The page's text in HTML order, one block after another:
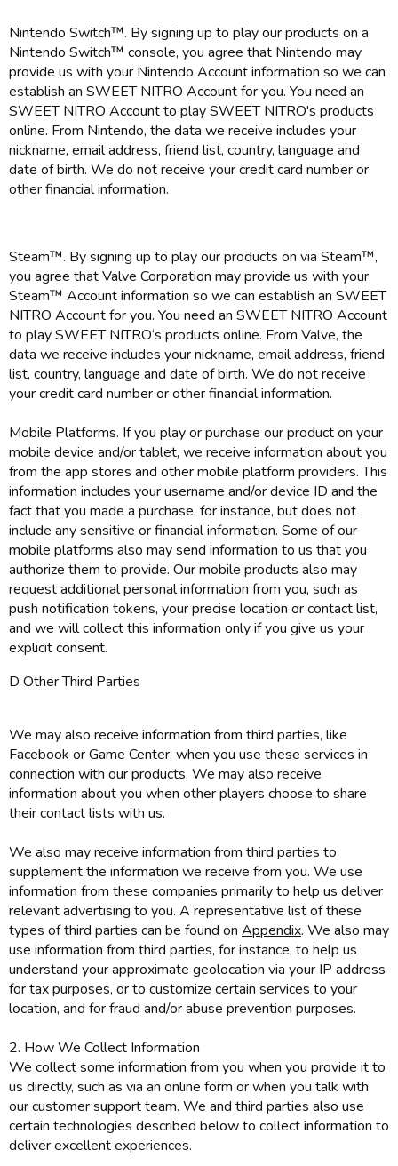
Nintendo Switch™. By signing up to play our products on a
Nintendo Switch™ console, you agree that Nintendo may
provide us with your Nintendo Account information so we can
establish an SWEET NITRO Account for you. You need an
SWEET NITRO Account to play SWEET NITRO's products
online. From Nintendo, the data we receive includes your
nickname, email address, friend list, country, language and
date of birth. We do not receive your credit card number or
other financial information.
Steam™. By signing up to play our products on via Steam™,
you agree that Valve Corporation may provide us with your
Steam™ Account information so we can establish an SWEET
NITRO Account for you. You need an SWEET NITRO Account
to play SWEET NITRO‘s products online. From Valve, the
data we receive includes your nickname, email address, friend
list, country, language and date of birth. We do not receive
your credit card number or other financial information.
Mobile Platforms. If you play or purchase our product on your
mobile device and/or tablet, we receive information about you
from the app stores and other mobile platform providers. This
information includes your username and/or device ID and the
fact that you made a purchase, for instance, but does not
include any sensitive or financial information. Some of our
mobile platforms also may send information to us that you
authorize them to provide. Our mobile products also may
request additional personal information from you, such as
push notification tokens, your precise location or contact list,
and we will collect this information only if you give us your
explicit consent.
D Other Third Parties
We may also receive information from third parties, like
Facebook or Game Center, when you use these services in
connection with our products. We may also receive
information about you when other players choose to share
their contact lists with us.
We also may receive information from third parties to
supplement the information we receive from you. We use
information from these companies primarily to help us deliver
relevant advertising to you. A representative list of these
types of third parties can be found on Appendix. We also may
use information from third parties, for instance, to help us
understand your approximate geolocation via your IP address
for tax purposes, or to customize certain services to your
location, and for fraud and/or abuse prevention purposes.
2. How We Collect Information
We collect some information from you when you provide it to
us directly, such as via an online form or when you talk with
our customer support team. We and third parties also use
certain technologies described below to collect information to
deliver excellent experiences.